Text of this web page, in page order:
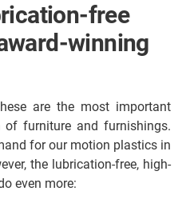
free
winning
are the most important
furniture and furnishings.
for our motion plastics in
the lubrication-free, high-
even more: